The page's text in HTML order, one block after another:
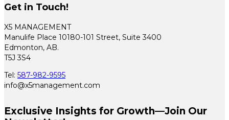
Get in Touch!
X5 MANAGEMENT
Manulife Place 10180-101 Street, Suite 3400
Edmonton, AB.
T5J 3S4
Tel: 587-982-9595
info@x5management.com
Exclusive Insights for Growth—Join Our